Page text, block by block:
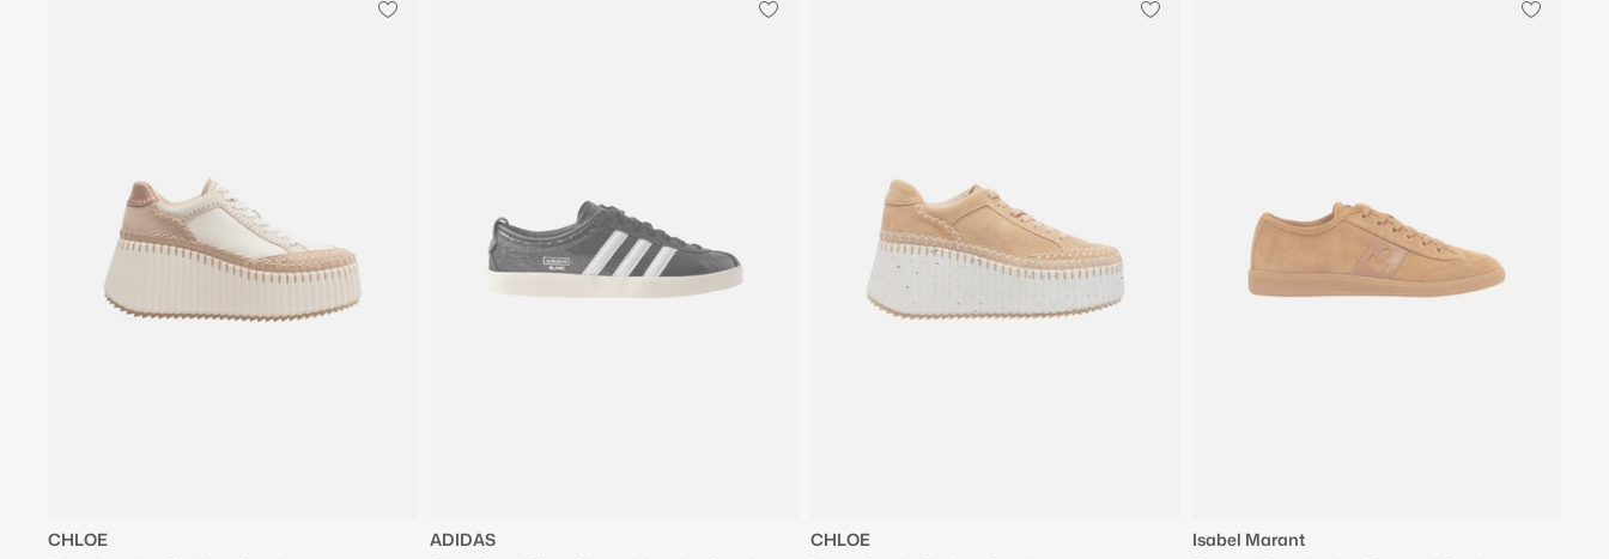
CHLOE
ADIDAS
CHLOE
Isabel Marant